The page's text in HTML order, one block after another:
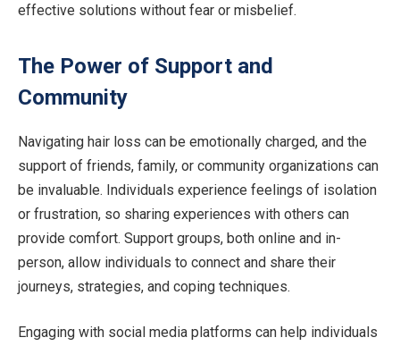
effective solutions without fear or misbelief.
The Power of Support and
Community
Navigating hair loss can be emotionally charged, and the
support of friends, family, or community organizations can
be invaluable. Individuals experience feelings of isolation
or frustration, so sharing experiences with others can
provide comfort. Support groups, both online and in-
person, allow individuals to connect and share their
journeys, strategies, and coping techniques.
Engaging with social media platforms can help individuals